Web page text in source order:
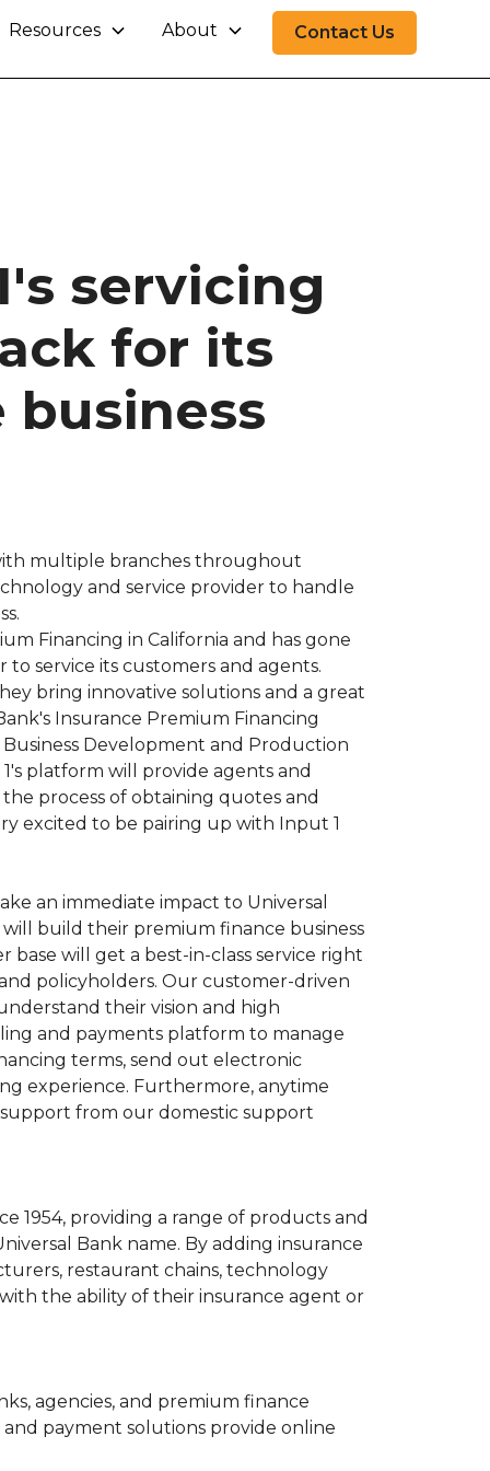
Resources About Contact Us
servicing
for its
multiple branches throughout
and service provider to handle
Financing in California and has gone
service its customers and agents.
bring innovative solutions and a great
Insurance Premium Financing
Business Development and Production
platform will provide agents and
process of obtaining quotes and
excited to be pairing up with Input 1
an immediate impact to Universal
build their premium finance business
base will get a best-in-class service right
policyholders. Our customer-driven
their vision and high
and payments platform to manage
terms, send out electronic
experience. Furthermore, anytime
support from our domestic support
1954, providing a range of products and
Bank name. By adding insurance
restaurant chains, technology
the ability of their insurance agent or
agencies, and premium finance
payment solutions provide online